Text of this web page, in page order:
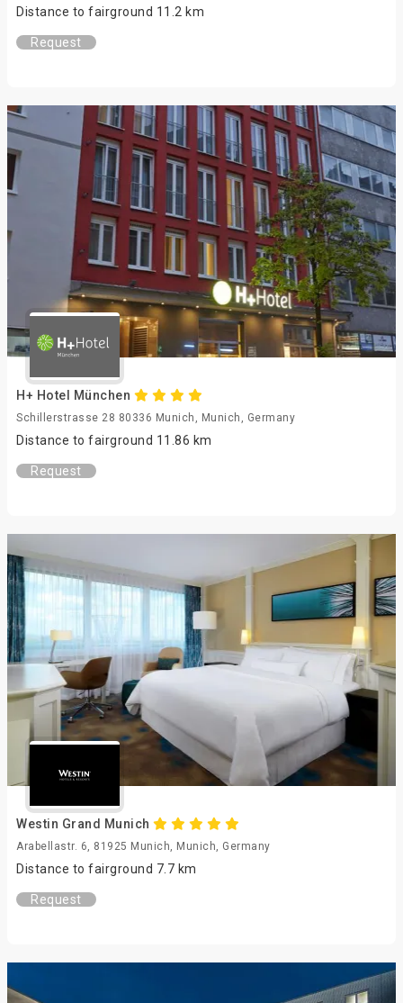
Distance to fairground 11.2 km
Request
H+ Hotel München
Schillerstrasse 28 80336 Munich, Munich, Germany
Distance to fairground 11.86 km
Request
Westin Grand Munich
Arabellastr. 6, 81925 Munich, Munich, Germany
Distance to fairground 7.7 km
Request